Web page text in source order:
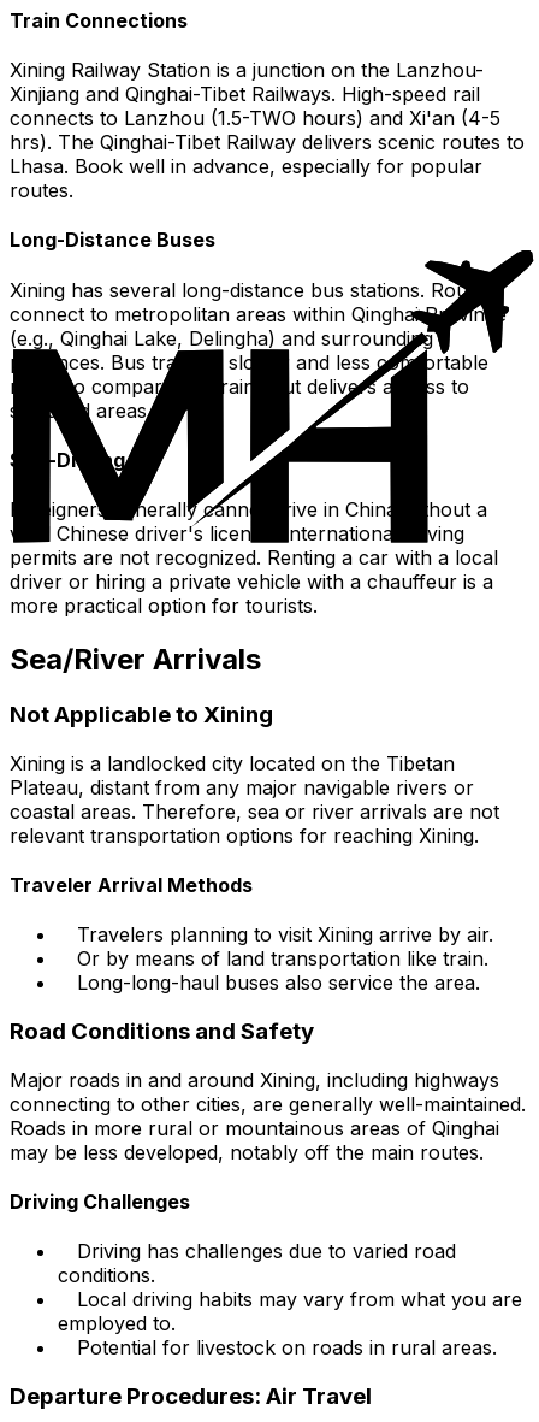
Train Connections
Xining Railway Station is a junction on the Lanzhou-
Xinjiang and Qinghai-Tibet Railways. High-speed rail
connects to Lanzhou (1.5-TWO hours) and Xi'an (4-5
hrs). The Qinghai-Tibet Railway delivers scenic routes to
Lhasa. Book well in advance, especially for popular
routes.
Long-Distance Buses
Xining has several long-distance bus stations. Routes
connect to metropolitan areas within Qinghai Province
(e.g., Qinghai Lake, Delingha) and surrounding
provinces. Bus travel is slower and less comfortable
more so compared to trains but delivers access to
secluded areas.
Self-Driving
Foreigners generally cannot drive in China without a
valid Chinese driver's license. International driving
permits are not recognized. Renting a car with a local
driver or hiring a private vehicle with a chauffeur is a
more practical option for tourists.
Sea/River Arrivals
Not Applicable to Xining
Xining is a landlocked city located on the Tibetan
Plateau, distant from any major navigable rivers or
coastal areas. Therefore, sea or river arrivals are not
relevant transportation options for reaching Xining.
Traveler Arrival Methods
Travelers planning to visit Xining arrive by air.
Or by means of land transportation like train.
Long-long-haul buses also service the area.
Road Conditions and Safety
Major roads in and around Xining, including highways
connecting to other cities, are generally well-maintained.
Roads in more rural or mountainous areas of Qinghai
may be less developed, notably off the main routes.
Driving Challenges
Driving has challenges due to varied road
conditions.
Local driving habits may vary from what you are
employed to.
Potential for livestock on roads in rural areas.
Departure Procedures: Air Travel